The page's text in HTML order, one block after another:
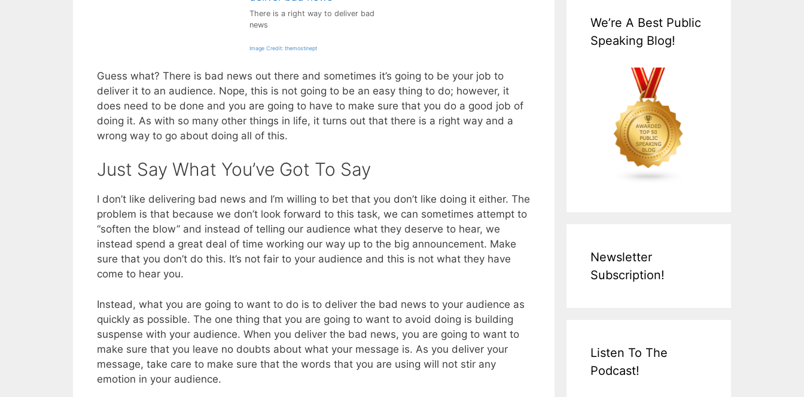
There is a right way to deliver bad
news
Image Credit: themostinept
Guess what? There is bad news out there and sometimes it’s going to be your job to
deliver it to an audience. Nope, this is not going to be an easy thing to do; however, it
does need to be done and you are going to have to make sure that you do a good job of
doing it. As with so many other things in life, it turns out that there is a right way and a
wrong way to go about doing all of this.
Just Say What You’ve Got To Say
I don’t like delivering bad news and I’m willing to bet that you don’t like doing it either. The
problem is that because we don’t look forward to this task, we can sometimes attempt to
“soften the blow” and instead of telling our audience what they deserve to hear, we
instead spend a great deal of time working our way up to the big announcement. Make
sure that you don’t do this. It’s not fair to your audience and this is not what they have
come to hear you.
Instead, what you are going to want to do is to deliver the bad news to your audience as
quickly as possible. The one thing that you are going to want to avoid doing is building
suspense with your audience. When you deliver the bad news, you are going to want to
make sure that you leave no doubts about what your message is. As you deliver your
message, take care to make sure that the words that you are using will not stir any
emotion in your audience.
We’re A Best Public
Speaking Blog!
Newsletter
Subscription!
Listen To The
Podcast!